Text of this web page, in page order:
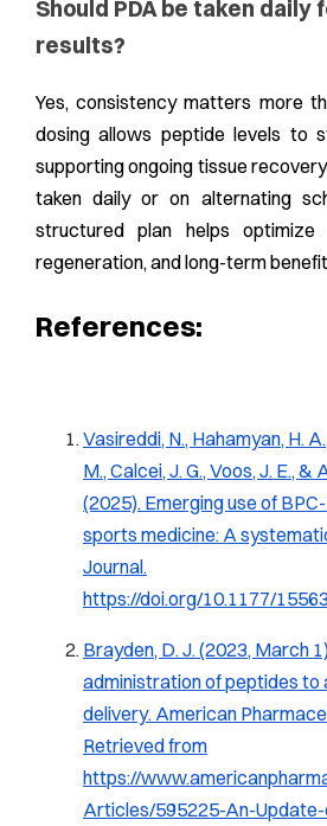
Should PDA be taken daily
results?
Yes, consistency matters more
dosing allows peptide levels to
supporting ongoing tissue
taken daily or on alternating
structured plan helps optimize
regeneration, and long-term
References:
Vasireddi, N., Hahamyan, H.
M., Calcei, J. G., Voos, J. E.,
(2025). Emerging use of
sports medicine: A
Journal.
https://doi.org/10.1177/
Brayden, D. J. (2023, March
administration of peptides to
delivery. American
Retrieved from
https://
Articles/595225-An-